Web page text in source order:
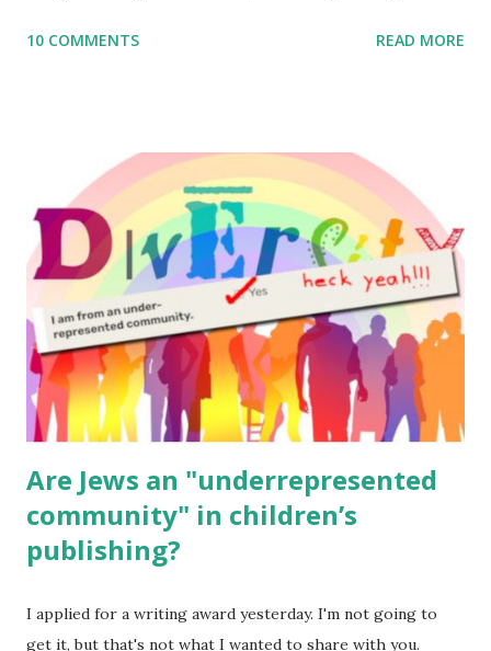
to use them in a school, camp or co-op setting, please
read aloud – or any of my other wonderful Jewish books
for kids and families . English Worksheets & Printables:
(For Hebrew, click here ) Science : Plants, Animals, Human
Body Math Ambleside : Composers, Artists History
Geography Language & Literature Science General
Poems for Elemental Science . Original Poems written by
ME, because the ones that came with Elemental Science
were so awful....
10 COMMENTS READ MORE
Are Jews an "underrepresented
community" in children’s
publishing?
I applied for a writing award yesterday. I'm not going to
get it, but that's not what I wanted to share with you.